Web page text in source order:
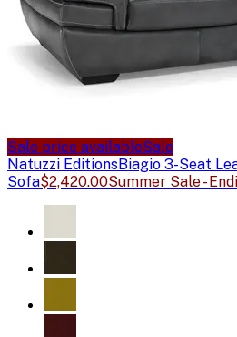
Sale price availableSale
Natuzzi EditionsBiagio 3-Seat
Sofa$2,420.00Summer Sale -